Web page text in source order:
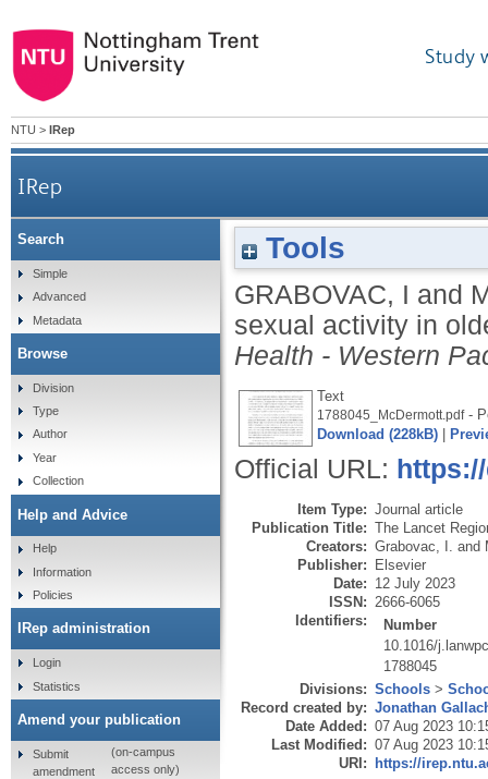
Study
NTU > IRep
IRep
Tools
GRABOVAC, I and
sexual activity in
Health - Western
Text
1788045_McDermott.pdf-
Download (228kB)
Official URL:
Item Type: Journal article
Publication Title: The Lancet
Creators: Grabovac, I. and
Publisher: Elsevier
Date: 12 July 2023
ISSN: 2666-6065
Identifiers:
Number
10.1016/
1788045
Divisions: Schools >
Record created by: Jonathan
Date Added: 07 Aug 2023
Last Modified: 07 Aug 2023
URI: https://
Search
Simple
Advanced
Metadata
Browse
Division
Type
Author
Year
Collection
Help and Advice
Help
Information
Policies
IRep administration
Login
Statistics
Amend your publication
Submit
amendment
(on-campus
access only)